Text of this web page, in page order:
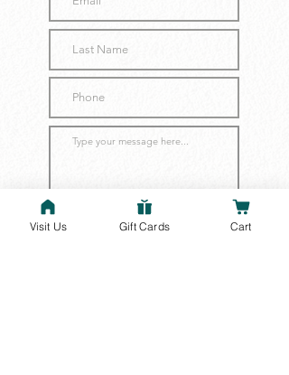
Visit Us Gift Cards Cart